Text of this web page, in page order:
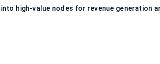
high-value nodes for revenue generation